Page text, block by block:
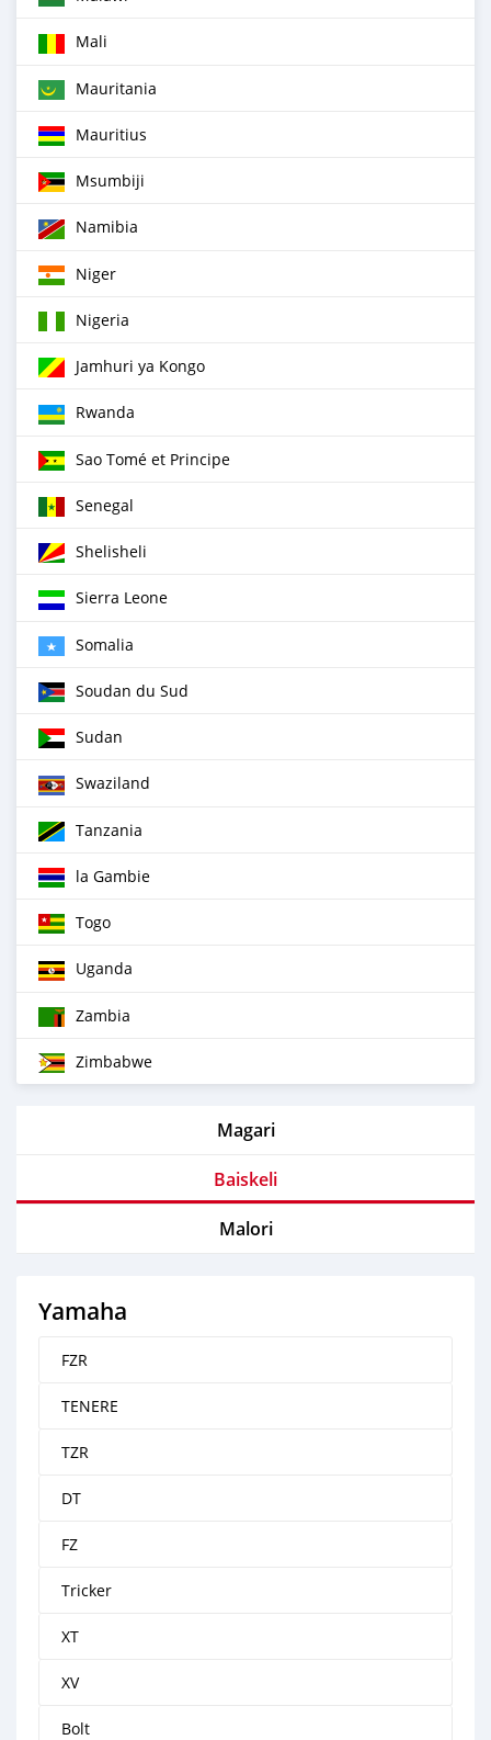
Mali
Mauritania
Mauritius
Msumbiji
Namibia
Niger
Nigeria
Jamhuri ya Kongo
Rwanda
Sao Tomé et Principe
Senegal
Shelisheli
Sierra Leone
Somalia
Soudan du Sud
Sudan
Swaziland
Tanzania
la Gambie
Togo
Uganda
Zambia
Zimbabwe
Magari
Baiskeli
Malori
Yamaha
FZR
TENERE
TZR
DT
FZ
Tricker
XT
XV
Bolt